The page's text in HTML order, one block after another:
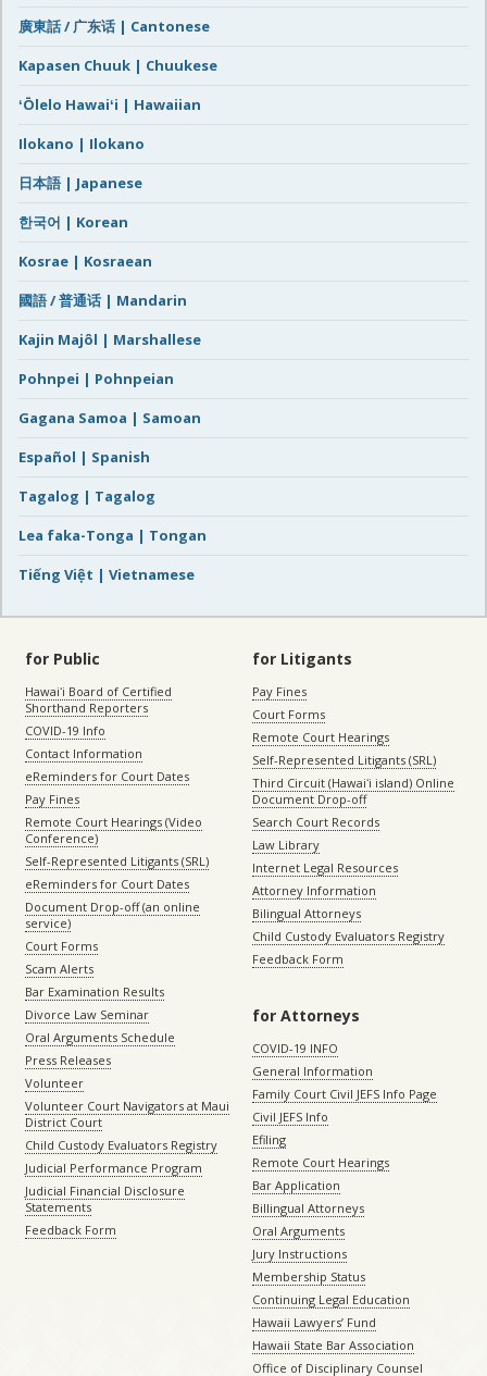
廣東話 / 广东话 | Cantonese
Kapasen Chuuk | Chuukese
ʻŌlelo Hawaiʻi | Hawaiian
Ilokano | Ilokano
日本語 | Japanese
한국어 | Korean
Kosrae | Kosraean
國語 / 普通话 | Mandarin
Kajin Majôl | Marshallese
Pohnpei | Pohnpeian
Gagana Samoa | Samoan
Español | Spanish
Tagalog | Tagalog
Lea faka-Tonga | Tongan
Tiếng Việt | Vietnamese
for Public
Hawaiʻi Board of Certified
Shorthand Reporters
COVID-19 Info
Contact Information
eReminders for Court Dates
Pay Fines
Remote Court Hearings (Video
Conference)
Self-Represented Litigants (SRL)
eReminders for Court Dates
Document Drop-off (an online
service)
Court Forms
Scam Alerts
Bar Examination Results
Divorce Law Seminar
Oral Arguments Schedule
Press Releases
Volunteer
Volunteer Court Navigators at Maui
District Court
Child Custody Evaluators Registry
Judicial Performance Program
Judicial Financial Disclosure
Statements
Feedback Form
for Litigants
Pay Fines
Court Forms
Remote Court Hearings
Self-Represented Litigants (SRL)
Third Circuit (Hawaiʻi island) Online
Document Drop-off
Search Court Records
Law Library
Internet Legal Resources
Attorney Information
Bilingual Attorneys
Child Custody Evaluators Registry
Feedback Form
for Attorneys
COVID-19 INFO
General Information
Family Court Civil JEFS Info Page
Civil JEFS Info
Efiling
Remote Court Hearings
Bar Application
Billingual Attorneys
Oral Arguments
Jury Instructions
Membership Status
Continuing Legal Education
Hawaii Lawyers’ Fund
Hawaii State Bar Association
Office of Disciplinary Counsel